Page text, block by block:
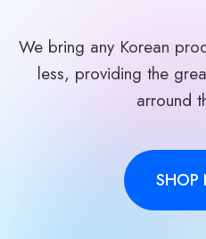
We bring any Korean
less, providing the
arround
SHOP